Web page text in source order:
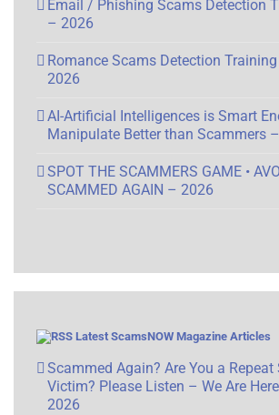
Email / Phishing Scams Detection
– 2026
Romance Scams Detection
2026
AI-Artificial Intelligences is Smart
Manipulate Better than Scammers
SPOT THE SCAMMERS GAME •
SCAMMED AGAIN – 2026
Latest ScamsNOW Magazine Articles
Scammed Again? Are You a Repeat
Victim? Please Listen – We Are
2026